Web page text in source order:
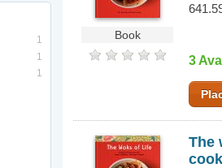
1
1
1
Book
3
The